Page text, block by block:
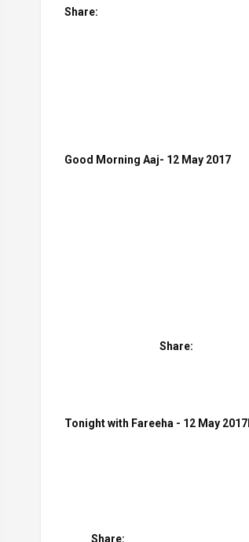
Share:
Good Morning Aaj- 12 May 2017
Share:
Tonight with Fareeha - 12 May 2017
Share: